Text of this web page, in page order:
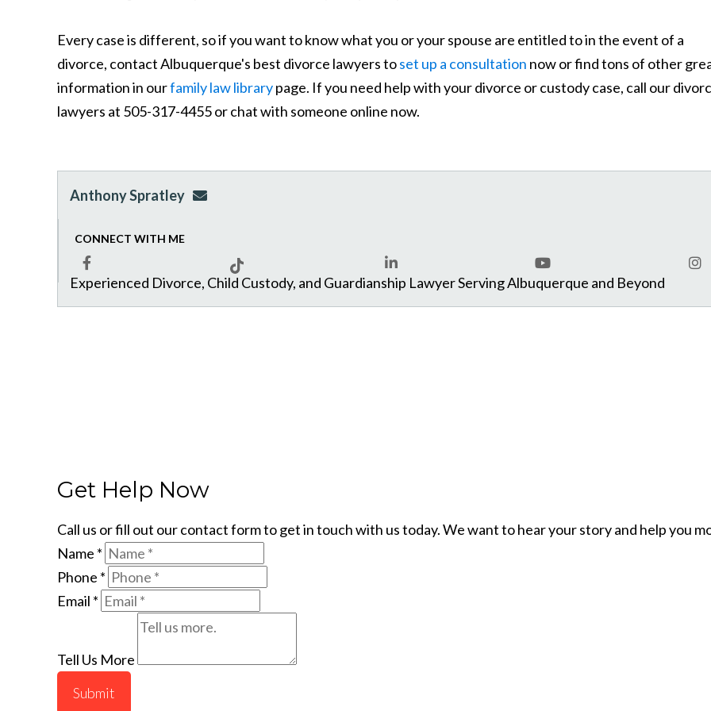
Every case is different, so if you want to know what you or your spouse are entitled to in the event of a
divorce, contact Albuquerque's best divorce lawyers toset up a consultation now or find tons of other
information in ourfamily law librarypage. If you need help with your divorce or custody case, call our
lawyers at 505-317-4455 or chat with someone online now.
Anthony Spratley aspratley@genuslawgrp.com
CONNECT WITH ME
Facebook Tiktok LinkedIn YouTube
Experienced Divorce, Child Custody, and Guardianship Lawyer Serving Albuquerque and Beyond
Get Help Now
Call us or fill out our contact form to get in touch with us today. We want to hear your story and help you
Name *
Phone *
Email *
Tell Us More
Submit